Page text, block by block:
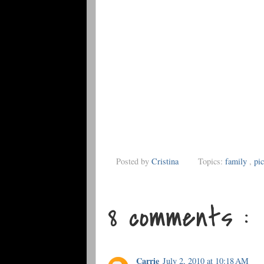
Posted byCristina Topics:family ,
8 comments :
Carrie July 2, 2010 at 10:18 AM